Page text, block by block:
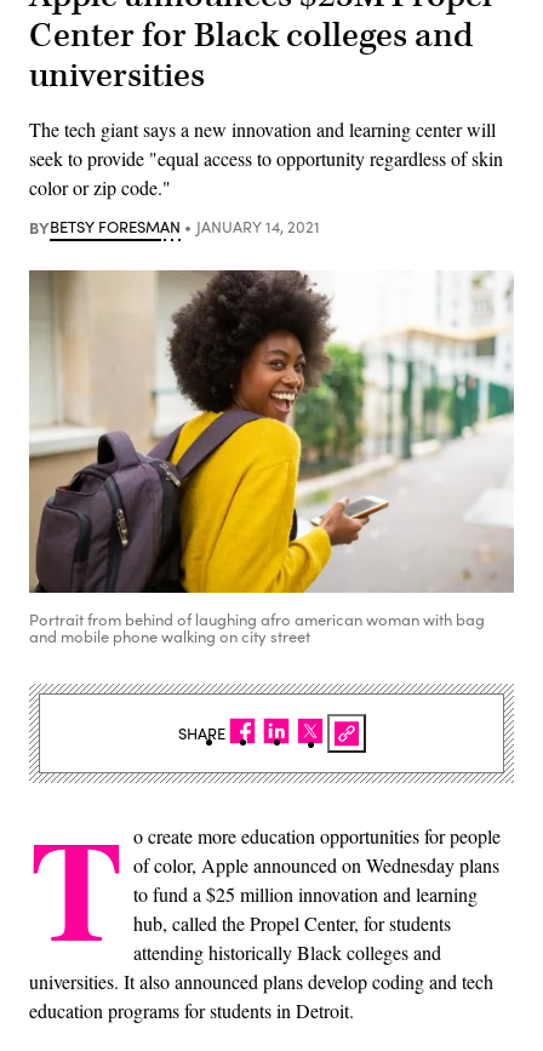
Center for Black colleges and
universities
The tech giant says a new innovation and learning center will
seek to provide "equal access to opportunity regardless of skin
color or zip code."
BYBETSY FORESMAN JANUARY 14, 2021
Portrait from behind of laughing afro american woman with bag
and mobile phone walking on city street
T o create more education opportunities for people
of color, Apple announced on Wednesday plans
to fund a $25 million innovation and learning
hub, called the Propel Center, for students
attending historically Black colleges and
universities. It also announced plans develop coding and tech
education programs for students in Detroit.
SHARE